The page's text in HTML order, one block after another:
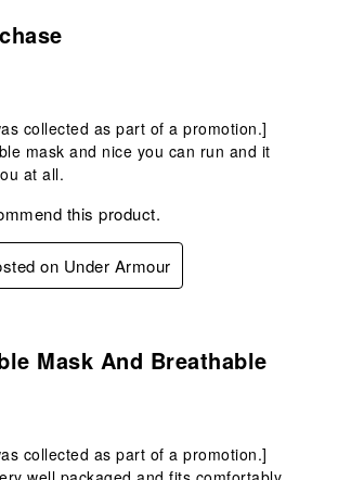
collected as part of a promotion.]
mask and nice you can run and it
at all.
this product.
on Under Armour
Mask And Breathable
collected as part of a promotion.]